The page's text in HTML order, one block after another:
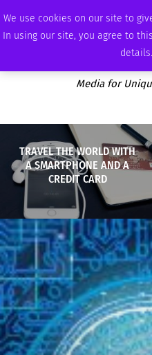
We use cookies on our site to
In using our site, you agree to
details.
THURSDAY, AUGUST 6 2026 AMBASSADOR
Media for
TRAVEL THE WORLD WITH
A SMARTPHONE AND A
CREDIT CARD